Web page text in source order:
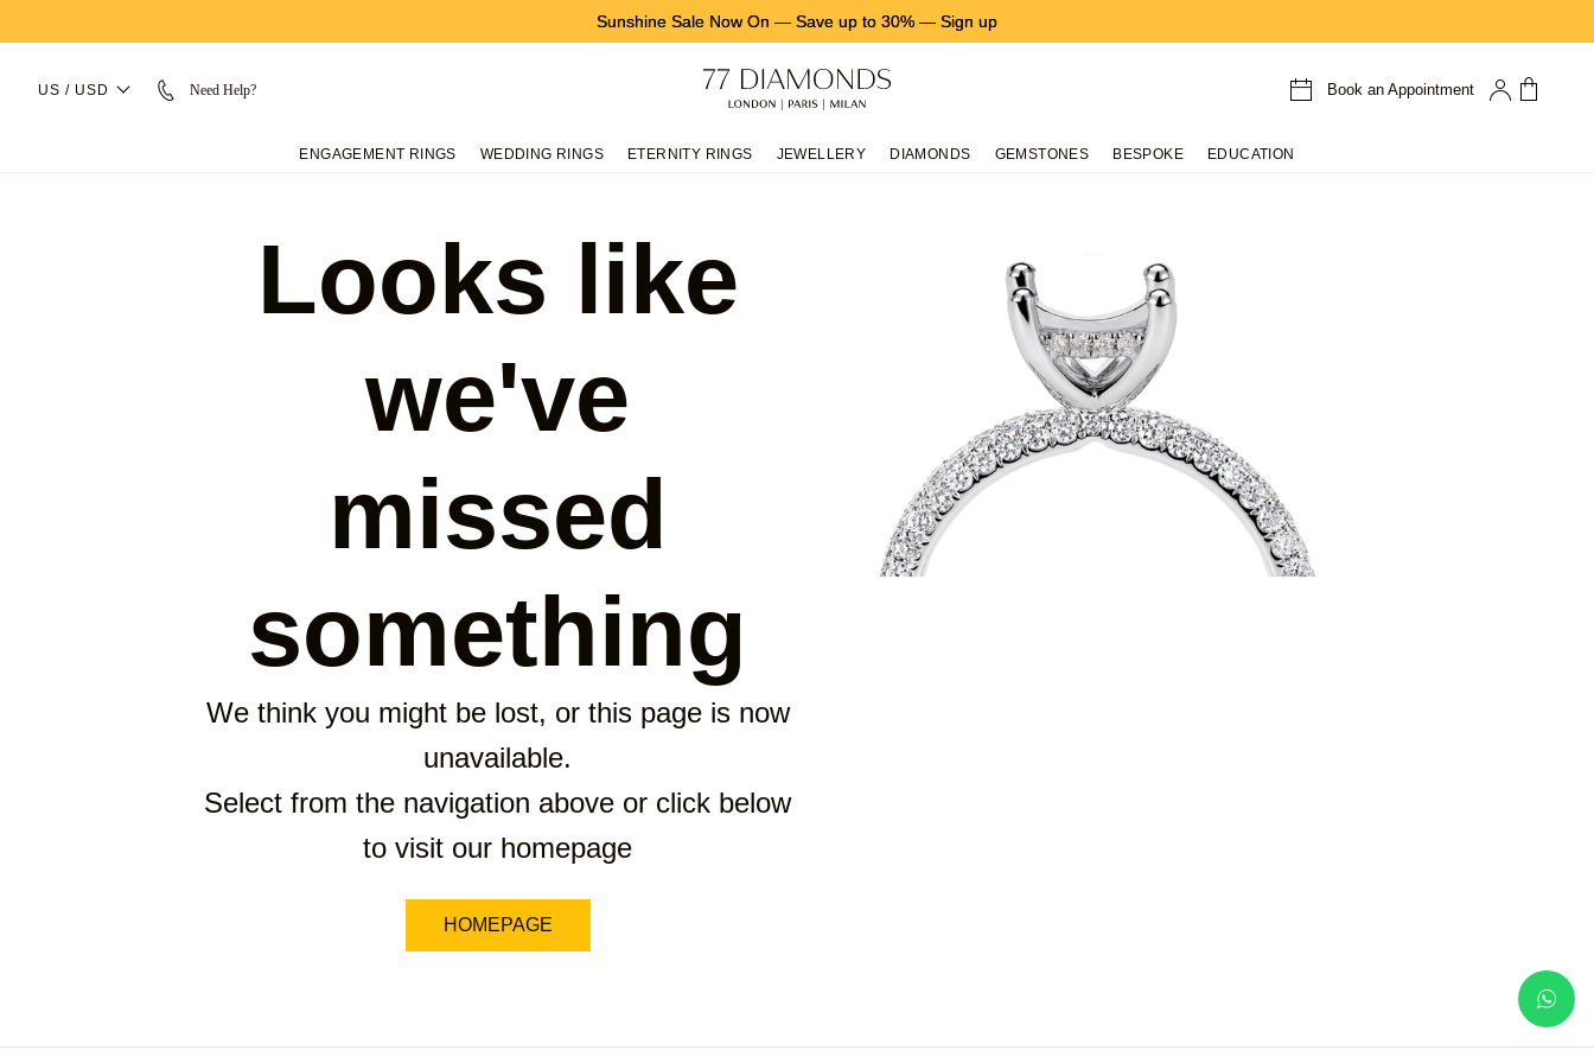
Sunshine Sale Now On — Save up to 30% — Sign up
US / USD Need Help? Book an Appointment
ENGAGEMENT RINGS WEDDING RINGS ETERNITY RINGS JEWELLERY DIAMONDS GEMSTONES BESPOKE EDUCATION
Looks like
we've
missed
something
We think you might be lost, or this page is now
unavailable.
Select from the navigation above or click below
to visit our homepage
HOMEPAGE